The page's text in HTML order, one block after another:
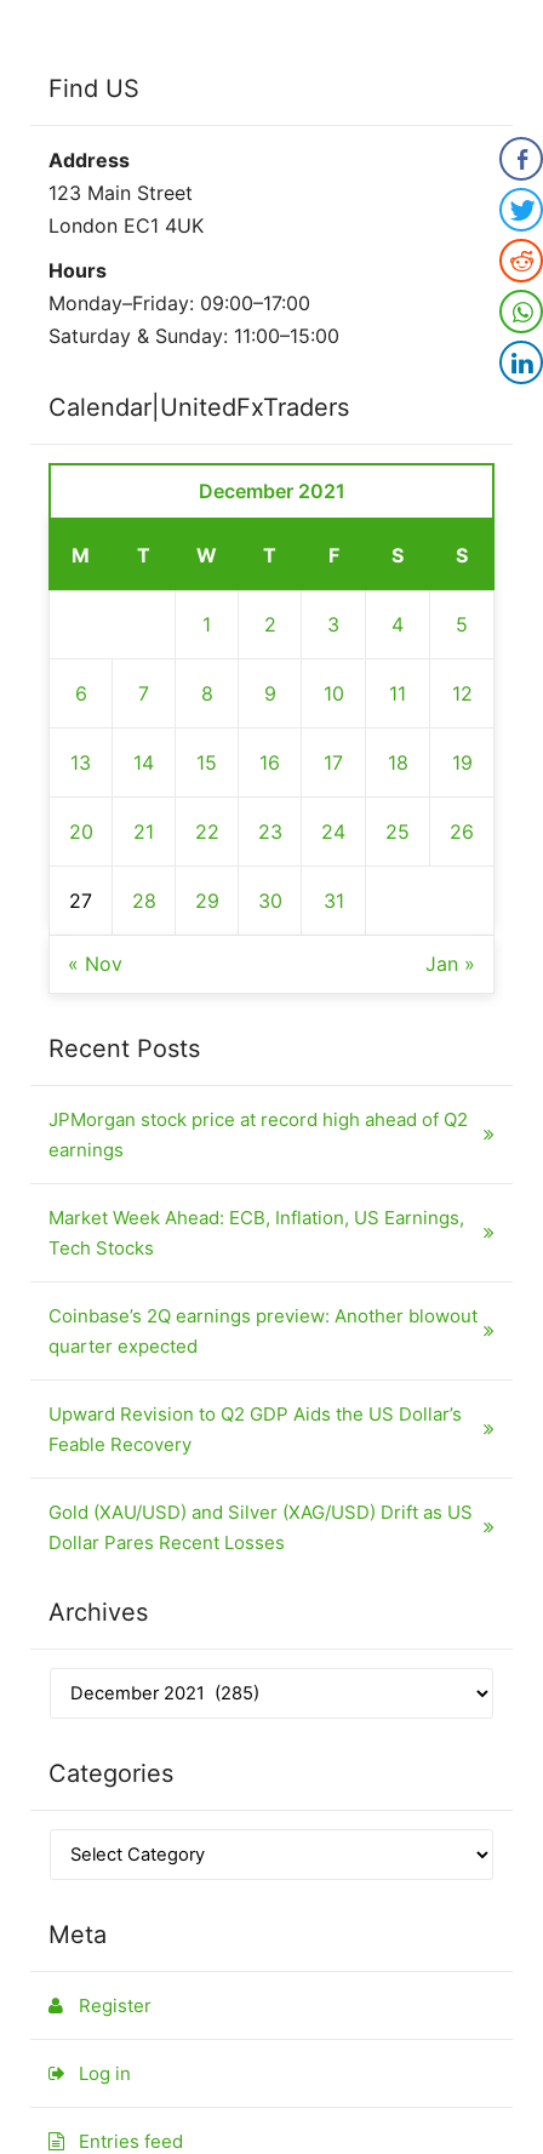
Find US
Address
123 Main Street
London EC1 4UK
Hours
Monday–Friday: 09:00–17:00
Saturday & Sunday: 11:00–15:00
Calendar|UnitedFxTraders
December 2021
M T W T F S S
1 2 3 4 5
6 7 8 9 10 11 12
13 14 15 16 17 18 19
20 21 22 23 24 25 26
27 28 29 30 31
« Nov Jan »
Recent Posts
JPMorgan stock price at record high ahead of Q2
earnings
Market Week Ahead: ECB, Inflation, US Earnings,
Tech Stocks
Coinbase’s 2Q earnings preview: Another blowout
quarter expected
Upward Revision to Q2 GDP Aids the US Dollar’s
Feable Recovery
Gold (XAU/USD) and Silver (XAG/USD) Drift as US
Dollar Pares Recent Losses
Archives
Categories
Meta
Register
Log in
Entries feed